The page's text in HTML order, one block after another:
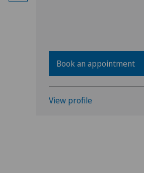
Book an appointment
View profile